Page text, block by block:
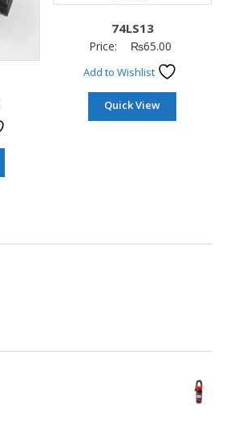
74LS13
Price: ₨65.00
Add to Wishlist
Quick View